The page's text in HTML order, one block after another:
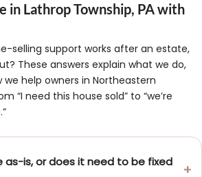
in Lathrop Township, PA with
selling support works after an estate,
These answers explain what we do,
help owners in Northeastern
“I need this house sold” to “we’re
as-is, or does it need to be fixed